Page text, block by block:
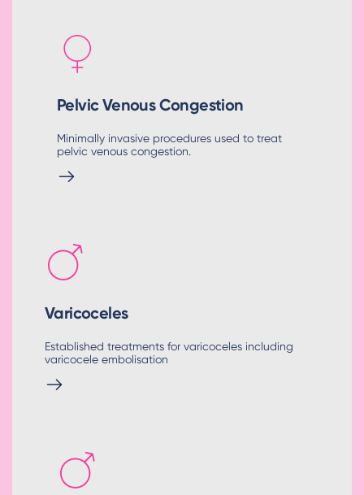
Pelvic Venous Congestion
Minimally invasive procedures used to treat
pelvic venous congestion.
Varicoceles
Established treatments for varicoceles including
varicocele embolisation